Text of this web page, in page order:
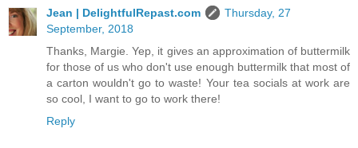
Jean | DelightfulRepast.com
Thursday, 27
September, 2018
Thanks, Margie. Yep, it gives an approximation of buttermilk
for those of us who don't use enough buttermilk that most of
a carton wouldn't go to waste! Your tea socials at work are
so cool, I want to go to work there!
Reply